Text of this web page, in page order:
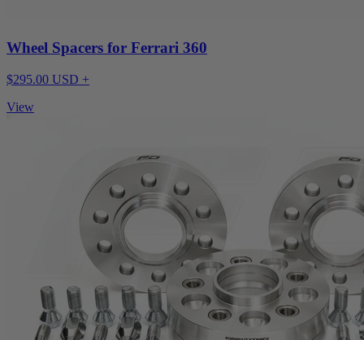
Wheel Spacers for Ferrari 360
$295.00 USD +
View